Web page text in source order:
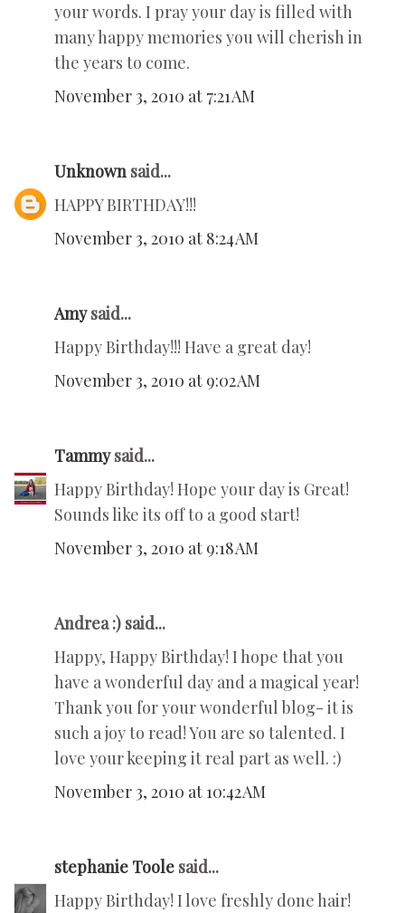
your words. I pray your day is filled with
many happy memories you will cherish in
the years to come.
November 3, 2010 at 7:21 AM
Unknown said...
HAPPY BIRTHDAY!!!
November 3, 2010 at 8:24 AM
Amysaid...
Happy Birthday!!! Have a great day!
November 3, 2010 at 9:02 AM
Tammysaid...
Happy Birthday! Hope your day is Great!
Sounds like its off to a good start!
November 3, 2010 at 9:18 AM
Andrea :) said...
Happy, Happy Birthday! I hope that you
have a wonderful day and a magical year!
Thank you for your wonderful blog- it is
such a joy to read! You are so talented. I
love your keeping it real part as well. :)
November 3, 2010 at 10:42 AM
stephanie Toole said...
Happy Birthday! I love freshly done hair!